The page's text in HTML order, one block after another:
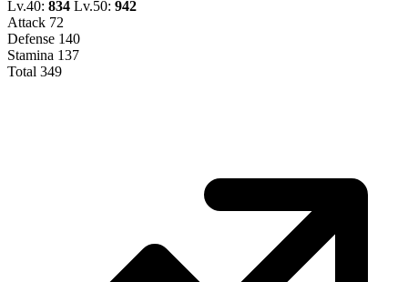
Lv.40: 834 Lv.50: 942
Attack 72
Defense 140
Stamina 137
Total 349